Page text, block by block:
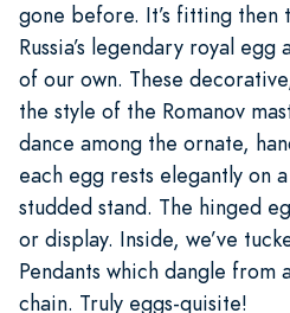
gone before. It’s fitting
Russia’s legendary royal
of our own. These
the style of the Romanov
dance among the ornate,
each egg rests elegantly on
studded stand. The hinged
or display. Inside, we’ve
Pendants which dangle
chain. Truly eggs-quisite!